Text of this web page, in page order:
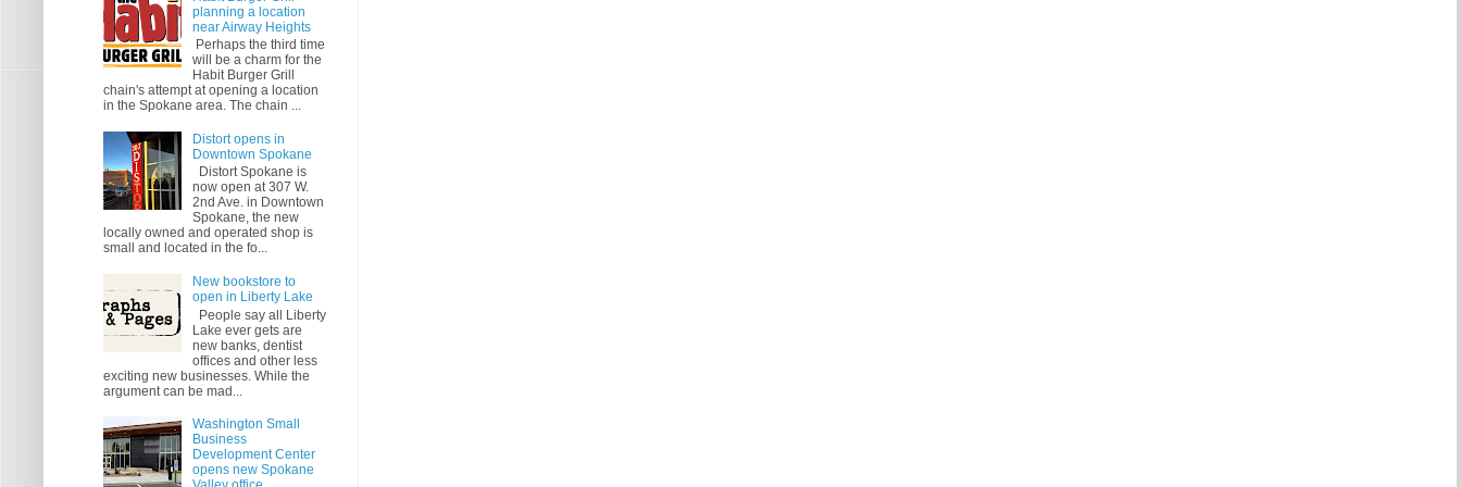
planning a location
near Airway Heights
Perhaps the third time
will be a charm for the
Habit Burger Grill
chain's attempt at opening a location
in the Spokane area. The chain ...
Distort opens in
Downtown Spokane
Distort Spokane is
now open at 307 W.
2nd Ave. in Downtown
Spokane, the new
locally owned and operated shop is
small and located in the fo...
New bookstore to
open in Liberty Lake
People say all Liberty
Lake ever gets are
new banks, dentist
offices and other less
exciting new businesses. While the
argument can be mad...
Washington Small
Business
Development Center
opens new Spokane